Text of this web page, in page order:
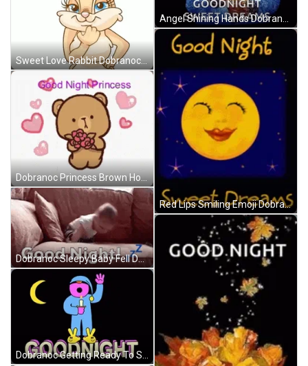
Sweet Love Rabbit Dobranoc GIF
Dobranoc Princess Brown Holding Flowers GIF
Dobranoc Sleepy Baby Fell Down GIF
Dobranoc Getting Ready To Sleep GIF
Red Lips Smiling Emoji Dobranoc GIF